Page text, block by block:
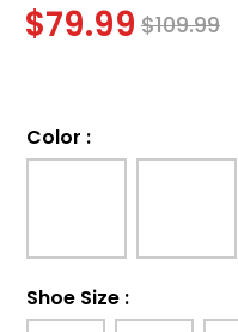
$79.99 $109.99
Color :
Shoe Size :